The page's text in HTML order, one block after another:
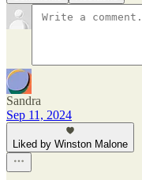
Sandra
Sep 11, 2024
Liked by Winston Malone